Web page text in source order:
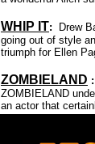
WHIP IT:
Drew
going out of style
triumph for Ellen
ZOMBIELAND :
ZOMBIELAND
an actor that